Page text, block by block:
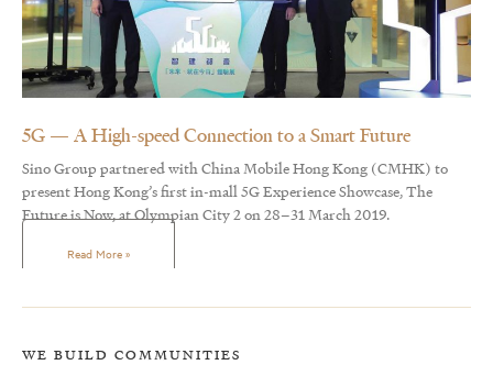
5G — A High-speed Connection to a Smart Future
Sino Group partnered with China Mobile Hong Kong (CMHK) to
present Hong Kong’s first in-mall 5G Experience Showcase, The
Future is Now, at Olympian City 2 on 28–31 March 2019.
Read More »
WE BUILD COMMUNITIES